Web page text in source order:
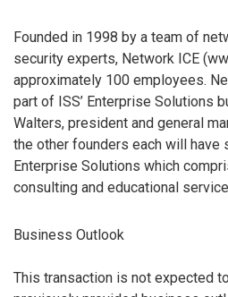
Founded in 1998 by a team of
security experts, Network ICE
approximately 100 employees.
part of ISS’ Enterprise Solutions
Walters, president and general
the other founders each will
Enterprise Solutions which
consulting and educational
Business Outlook
This transaction is not expected